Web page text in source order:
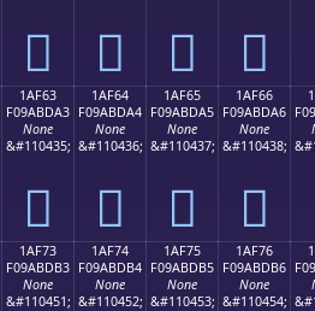
𚽓 𚽔 𚽕 𚽖
1AF63
F09ABDA3
None
&#110435;
𚽣
1AF64
F09ABDA4
None
&#110436;
𚽤
1AF65
F09ABDA5
None
&#110437;
𚽥
1AF66
F09ABDA6
None
&#110438;
𚽦
1AF73
F09ABDB3
None
&#110451;
1AF74
F09ABDB4
None
&#110452;
1AF75
F09ABDB5
None
&#110453;
1AF76
F09ABDB6
None
&#110454;